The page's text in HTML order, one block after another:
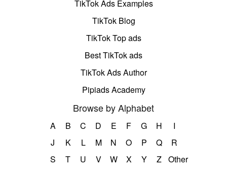
TikTok Ads Examples
TikTok Blog
TikTok Top ads
Best TikTok ads
TikTok Ads Author
Pipiads Academy
Browse by Alphabet
A B C D E F G H
I
J
K L M N O P Q
R
S
T U V W X Y Z Other